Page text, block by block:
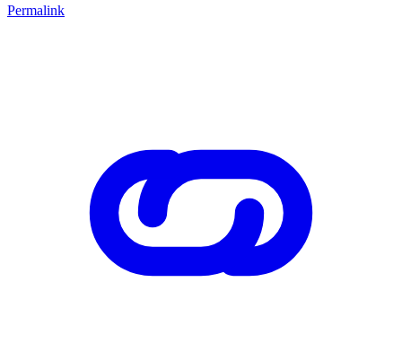
Permalink